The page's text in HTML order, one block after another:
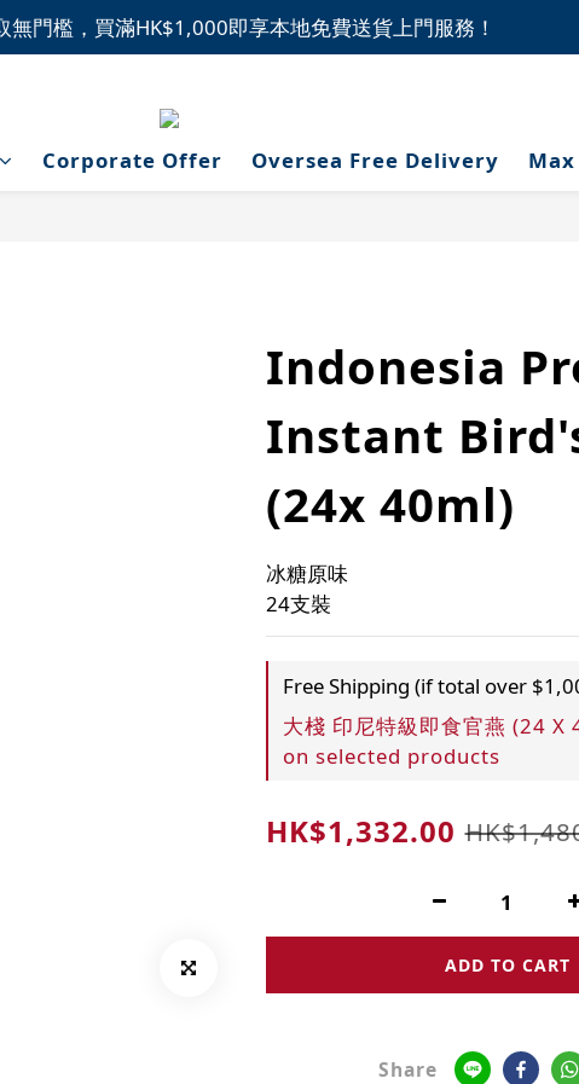
無門檻，買滿HK$1,000即享本地免費送貨上門服務！
無門檻，買滿HK$1,000即享本地免費送貨上門服務！
無門檻，買滿HK$1,000即享本地免費送貨上門服務！
Corporate Offer Oversea Free Delivery
Indonesia
Instant
(24x 40ml)
冰糖原味
24支裝
Free Shipping (if total over
大棧 印尼特級即食官燕 (24 X
on selected products
HK$1,332.00
ADD TO CART
Share